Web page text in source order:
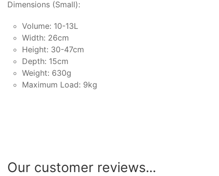
Dimensions (Small):
Volume: 10-13L
Width: 26cm
Height: 30-47cm
Depth: 15cm
Weight: 630g
Maximum Load: 9kg
Our customer reviews...